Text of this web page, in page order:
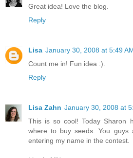
Great idea! Love the blog.
Reply
Lisa January 30, 2008 at 5:49
Count me in! Fun idea :).
Reply
Lisa Zahn January 30, 2008 at
This is so cool! Today Sharon
where to buy seeds. You guys
entering my name in the contest.